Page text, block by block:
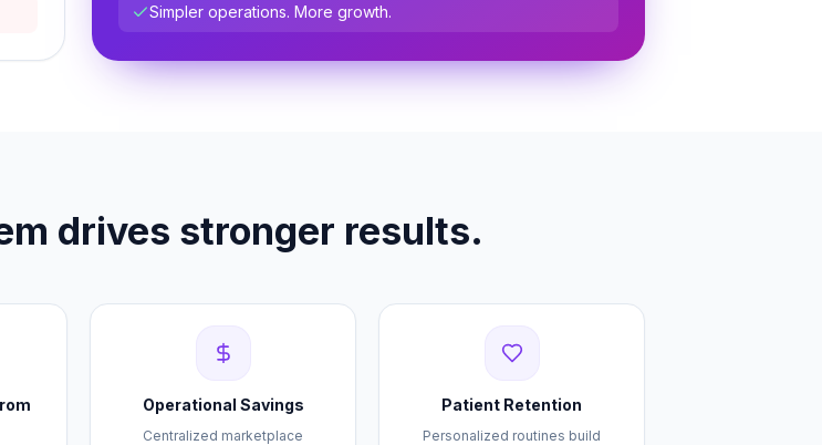
Simpler operations. More growth.
drives stronger results.
Operational Savings
Centralized marketplace
Patient Retention
Personalized routines build